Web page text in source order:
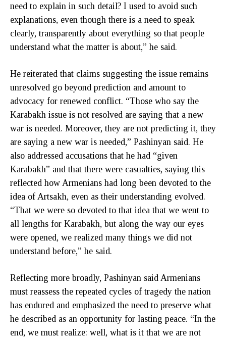
need to explain in such detail? I used to avoid such
explanations, even though there is a need to speak
clearly, transparently about everything so that people
understand what the matter is about,” he said.
He reiterated that claims suggesting the issue remains
unresolved go beyond prediction and amount to
advocacy for renewed conflict. “Those who say the
Karabakh issue is not resolved are saying that a new
war is needed. Moreover, they are not predicting it, they
are saying a new war is needed,” Pashinyan said. He
also addressed accusations that he had “given
Karabakh” and that there were casualties, saying this
reflected how Armenians had long been devoted to the
idea of Artsakh, even as their understanding evolved.
“That we were so devoted to that idea that we went to
all lengths for Karabakh, but along the way our eyes
were opened, we realized many things we did not
understand before,” he said.
Reflecting more broadly, Pashinyan said Armenians
must reassess the repeated cycles of tragedy the nation
has endured and emphasized the need to preserve what
he described as an opportunity for lasting peace. “In the
end, we must realize: well, what is it that we are not